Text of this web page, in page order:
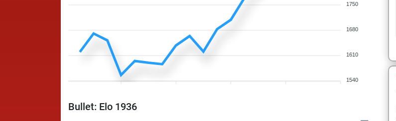
1750
1680
1610
1540
Bullet: Elo 1936